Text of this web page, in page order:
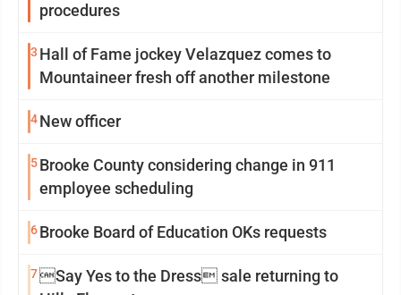
procedures
3 Hall of Fame jockey Velazquez comes to
Mountaineer fresh off another milestone
4New officer
5Brooke County considering change in 911
employee scheduling
6Brooke Board of Education OKs requests
7Say Yes to the Dress sale returning to